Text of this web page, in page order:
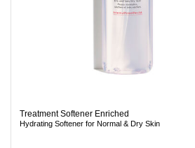
Treatment Softener Enriched
Hydrating Softener for Normal & Dry Skin